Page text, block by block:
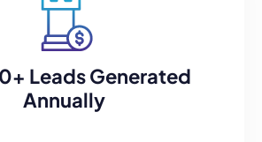
Leads Generated
Annually